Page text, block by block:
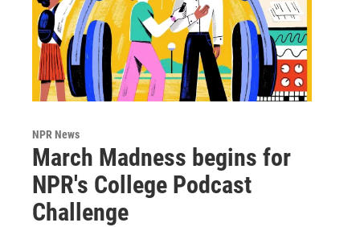
NPR News
March Madness begins for
NPR's College Podcast
Challenge